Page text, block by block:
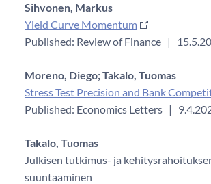
Sihvonen, Markus
Yield Curve Momentum
Published: Review of Finance |
Moreno, Diego;Takalo, Tuomas
Stress Test Precision and Bank
Published: Economics Letters |
Takalo, Tuomas
Julkisen tutkimus- ja
suuntaaminen